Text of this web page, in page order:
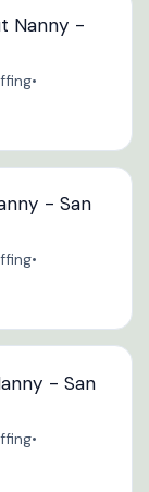
Nanny -
•
- San
•
- San
•